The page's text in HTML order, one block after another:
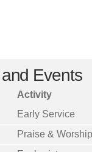
Events
Activity
Early Service
Praise &